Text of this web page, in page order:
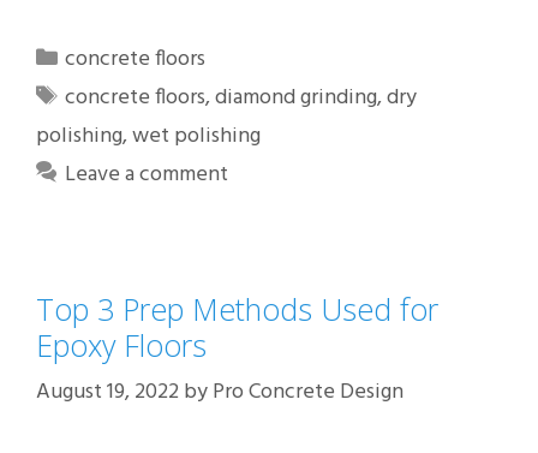
Categories
concrete floors
Tags
concrete floors,diamond grinding,dry
polishing,wet polishing
Leave a comment
Top 3 Prep Methods Used for
Epoxy Floors
August 19, 2022byPro Concrete Design